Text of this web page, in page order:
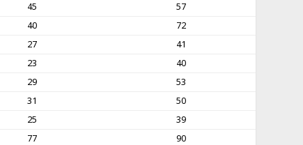
45
57
40
72
27
41
23
40
29
53
31
50
25
39
77
90